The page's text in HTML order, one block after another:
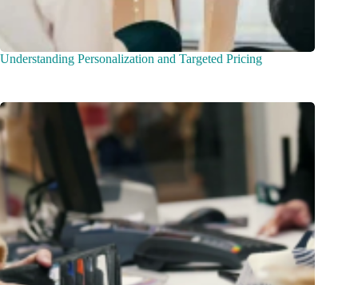
Understanding Personalization and Targeted Pricing